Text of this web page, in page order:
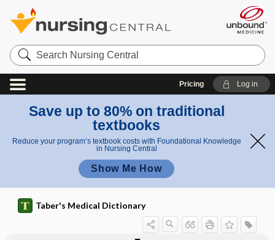
Search
Nursing
Central
Pricing Log in
Save up to 80% on traditional
textbooks
Reduce your program’s textbook costs with Foundational Knowledge
in Nursing Central
Show Me How
Taber's Medical Dictionary